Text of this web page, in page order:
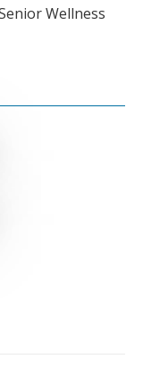
Wellness